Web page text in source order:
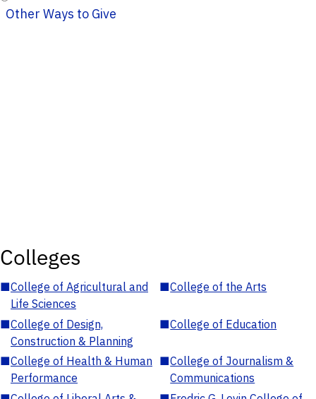
Other Ways to Give
Colleges
■College of Agricultural and
Life Sciences
■College of the Arts
■College of Design,
Construction & Planning
■College of Education
■College of Health & Human
Performance
■College of Journalism &
Communications